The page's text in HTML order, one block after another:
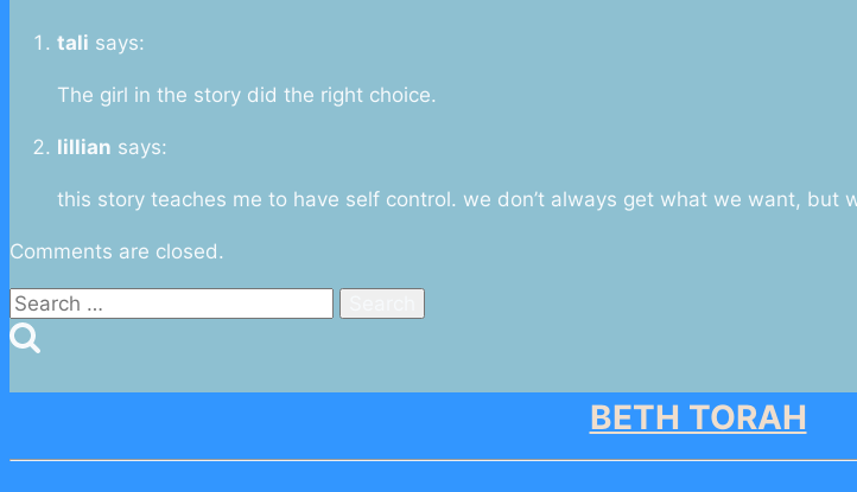
tali says:
The girl in the story did the right choice.
lillian says:
this story teaches me to have self control. we don’t always get what we want, but
Comments are closed.
Search
for:
BETH TORAH